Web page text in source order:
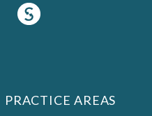
PRACTICE AREAS